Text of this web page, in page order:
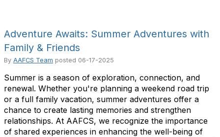
Adventure Awaits: Summer Adventures with
Family & Friends
By AAFCS Team posted 06-17-2025
Summer is a season of exploration, connection, and
renewal. Whether you're planning a weekend road trip
or a full family vacation, summer adventures offer a
chance to create lasting memories and strengthen
relationships. At AAFCS, we recognize the importance
of shared experiences in enhancing the well-being of